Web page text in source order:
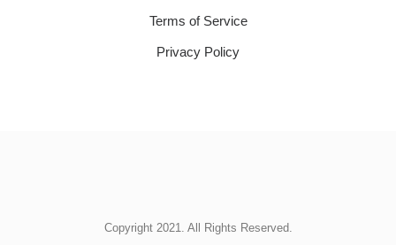
Terms of Service
Privacy Policy
Copyright 2021. All Rights Reserved.